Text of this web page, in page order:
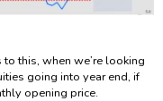
this, when we’re looking
going into year end, if
opening price.